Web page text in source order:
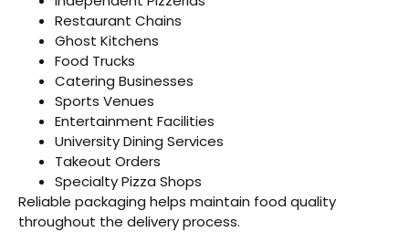
Restaurant Chains
Ghost Kitchens
Food Trucks
Catering Businesses
Sports Venues
Entertainment Facilities
University Dining Services
Takeout Orders
Specialty Pizza Shops
Reliable packaging helps maintain food quality
throughout the delivery process.